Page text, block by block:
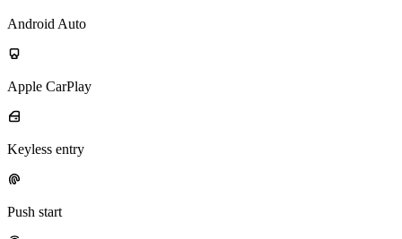
Android Auto
Apple CarPlay
Keyless entry
Push start